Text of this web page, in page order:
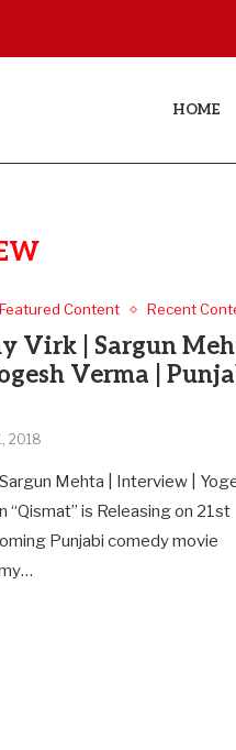
YAAR JIGREE
HOME
Featured Content Recent
Virk | Sargun
Verma |
2018
Mehta | Interview |
“Qismat” is Releasing on 21st
Punjabi comedy movie